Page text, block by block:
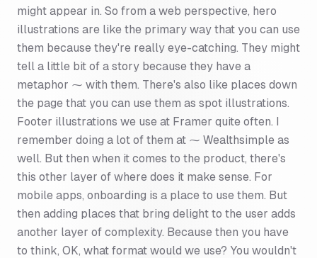
might appear in. So from a web perspective, hero
illustrations are like the primary way that you can use
them because they're really eye-catching. They might
tell a little bit of a story because they have a
metaphor ⁓ with them. There's also like places down
the page that you can use them as spot illustrations.
Footer illustrations we use at Framer quite often. I
remember doing a lot of them at ⁓ Wealthsimple as
well. But then when it comes to the product, there's
this other layer of where does it make sense. For
mobile apps, onboarding is a place to use them. But
then adding places that bring delight to the user adds
another layer of complexity. Because then you have
to think, OK, what format would we use? You wouldn't